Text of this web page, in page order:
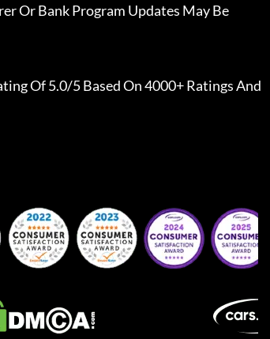
Or Bank Program Updates May Be
Of 5.0/5 Based On 4000+ Ratings And